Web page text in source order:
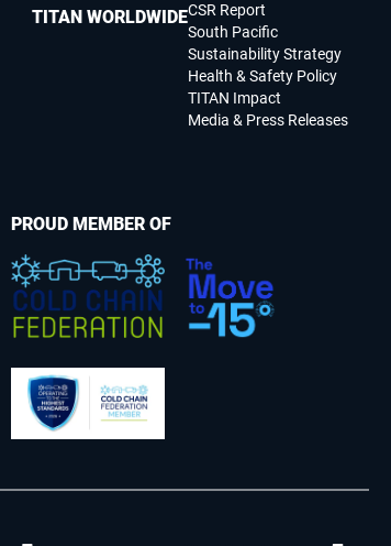
TITAN WORLDWIDECSR Report
South Pacific
Sustainability Strategy
Health & Safety Policy
TITAN Impact
Media & Press Releases
PROUD MEMBER OF